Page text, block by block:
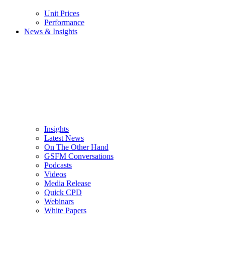
Unit Prices
Performance
News & Insights
Insights
Latest News
On The Other Hand
GSFM Conversations
Podcasts
Videos
Media Release
Quick CPD
Webinars
White Papers